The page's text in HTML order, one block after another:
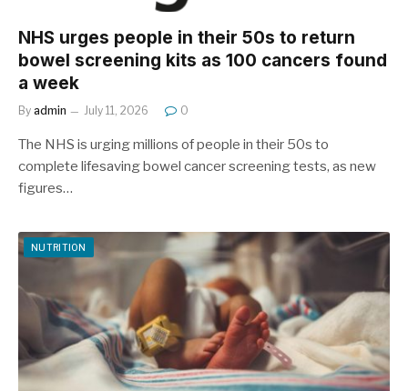
NHS urges people in their 50s to return
bowel screening kits as 100 cancers found
a week
By admin July 11, 2026 0
The NHS is urging millions of people in their 50s to
complete lifesaving bowel cancer screening tests, as new
figures…
NUTRITION